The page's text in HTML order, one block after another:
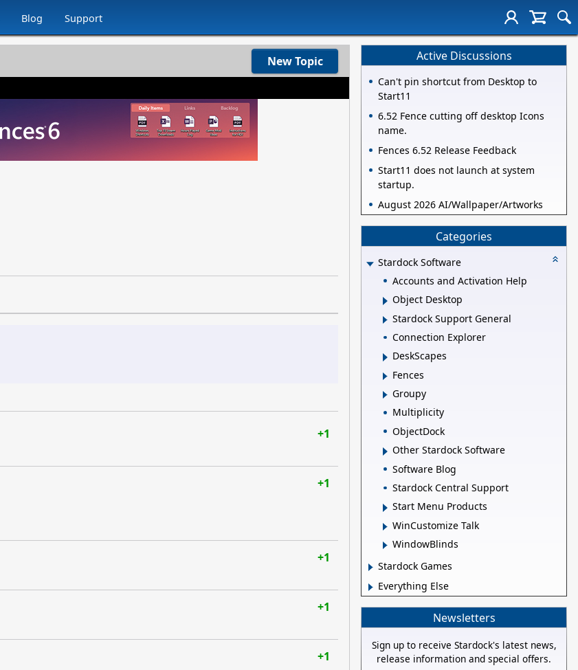
Blog Support
New Topic
+1
+1
+1
+1
+1
Active Discussions
Can't pin shortcut from Desktop to
Start11
6.52 Fence cutting off desktop Icons
name.
Fences 6.52 Release Feedback
Start11 does not launch at system
startup.
August 2026 AI/Wallpaper/Artworks
Categories
Stardock Software
Accounts and Activation Help
Object Desktop
Stardock Support General
Connection Explorer
DeskScapes
Fences
Groupy
Multiplicity
ObjectDock
Other Stardock Software
Software Blog
Stardock Central Support
Start Menu Products
WinCustomize Talk
WindowBlinds
Stardock Games
Everything Else
Newsletters
Sign up to receive Stardock's latest news,
release information and special offers.